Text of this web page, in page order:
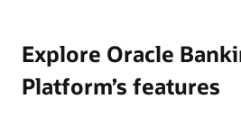
Explore Oracle
Platform’s features